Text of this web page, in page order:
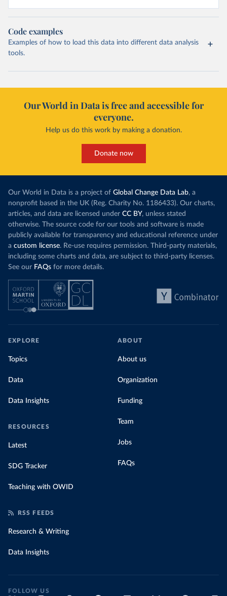
Code examples
Examples of how to load this data into different data analysis
tools.
Our World in Data is free and accessible for
everyone.
Help us do this work by making a donation.
Donate now
Our World in Data is a project of Global Change Data Lab, a
nonprofit based in the UK (Reg. Charity No. 1186433). Our charts,
articles, and data are licensed under CC BY, unless stated
otherwise. The source code for our tools and software is made
publicly available for transparency and educational reference under
a custom license. Re-use requires permission. Third-party materials,
including some charts and data, are subject to third-party licenses.
See our FAQs for more details.
EXPLORE
Topics
Data
Data Insights
RESOURCES
Latest
SDG Tracker
Teaching with OWID
ABOUT
About us
Organization
Funding
Team
Jobs
FAQs
RSS FEEDS
Research & Writing
Data Insights
FOLLOW US